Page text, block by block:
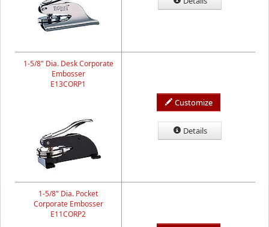
1-5/8" Dia. Desk Corporate
Embosser
E13CORP1
Customize
Details
1-5/8" Dia. Pocket
Corporate Embosser
E11CORP2